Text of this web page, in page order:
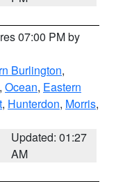
07:00 PM by
Burlington,
, Ocean, Eastern
, Hunterdon, Morris,
Updated: 01:27
AM